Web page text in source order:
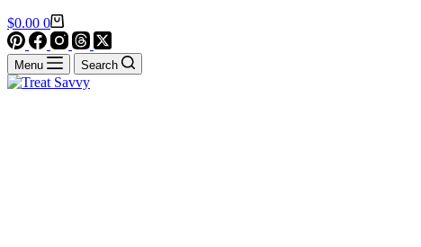
Shopping
cart
$0.00 0
Menu Search